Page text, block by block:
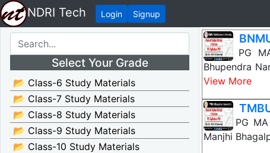
NDRI Tech Login Signup
Select Your Grade
📂 Class-6 Study Materials
📂 Class-7 Study Materials
📂 Class-8 Study Materials
📂 Class-9 Study Materials
📂 Class-10 Study Materials
BNMU PG
Bhupendra
View More
TMBU PG
Manjhi